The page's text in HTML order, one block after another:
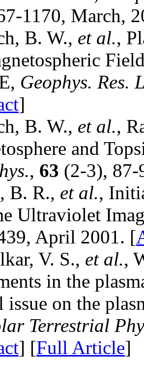
1170, March,
B. W., et al.,
Geophys. Res.
]
B. W., et al.,
and
, 63 (2-3),
B. R., et al.,
Ultraviolet
April 2001. [
V. S., et al.,
in the
issue on the
Terrestrial
] [Full Article]